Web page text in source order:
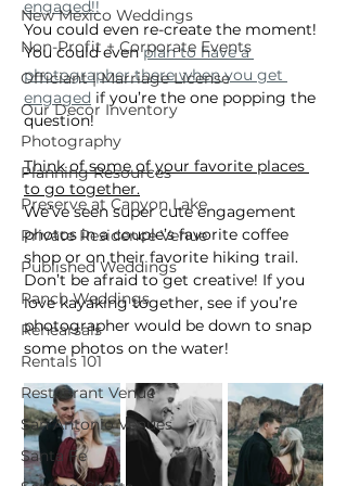
New Mexico Weddings
Non-Profit + Corporate Events
Officiant | Marriage License
Our Decor Inventory
Photography
Planning Resources
Preserve at Canyon Lake
Private Residence Venue
Published Weddings
Ranch Weddings
Rehearsals
Rentals 101
Restaurant Venue
San Antonio Venues
Santa Fe
engaged!!
You could even re-create the moment!
You could even plan to have a
photographer there when you get
engaged if you’re the one popping the
question!
Think of some of your favorite places
to go together.
We’ve seen super cute engagement
photos in a couple’s favorite coffee
shop or on their favorite hiking trail.
Don’t be afraid to get creative! If you
love kayaking together, see if you’re
photographer would be down to snap
some photos on the water!